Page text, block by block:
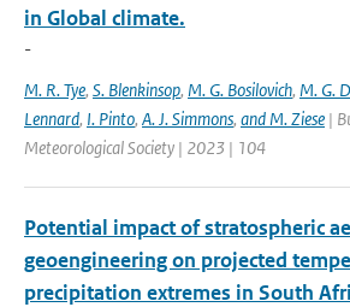
in Global climate.
-
M. R. Tye, S. Blenkinsop, M. G. Bosilovich, M. G.
Lennard, I. Pinto, A. J. Simmons, and M. Ziese |
Meteorological Society | 2023 | 104
Potential impact of stratospheric
geoengineering on projected
precipitation extremes in South